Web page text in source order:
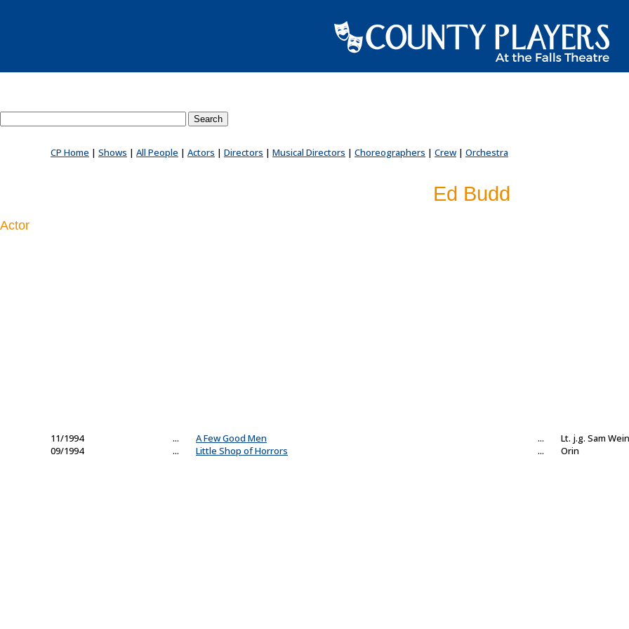
CP Home | Shows | All People | Actors | Directors | Musical Directors | Choreographers | Crew | Orchestra
Ed Budd
Actor
11/1994 ... A Few Good Men ...
Lt. j.g. Sam
09/1994
... Little Shop of Horrors ... Orin